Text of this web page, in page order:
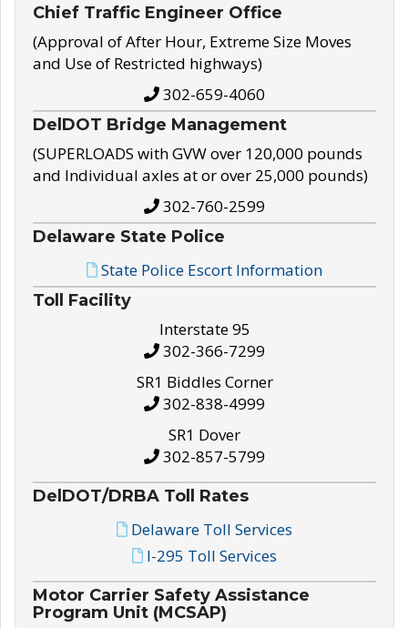
Chief Traffic Engineer Office
(Approval of After Hour, Extreme Size Moves
and Use of Restricted highways)
302-659-4060
DelDOT Bridge Management
(SUPERLOADS with GVW over 120,000 pounds
and Individual axles at or over 25,000 pounds)
302-760-2599
Delaware State Police
State Police Escort Information
Toll Facility
Interstate 95
302-366-7299
SR1 Biddles Corner
302-838-4999
SR1 Dover
302-857-5799
DelDOT/DRBA Toll Rates
Delaware Toll Services
I-295 Toll Services
Motor Carrier Safety Assistance
Program Unit (MCSAP)